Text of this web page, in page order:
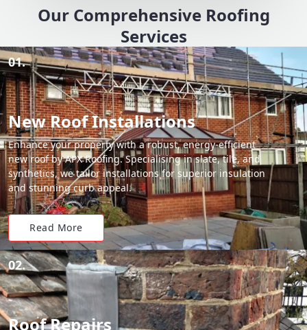
Our Comprehensive Roofing
Services
01.
New Roof Installations
Enhance your property with a robust, energy-efficient
new roof by APX Roofing. Specialising in slate, tile, and
synthetics, we tailor installations for superior insulation
and stunning curb appeal.
Read More
02.
Roof Repairs